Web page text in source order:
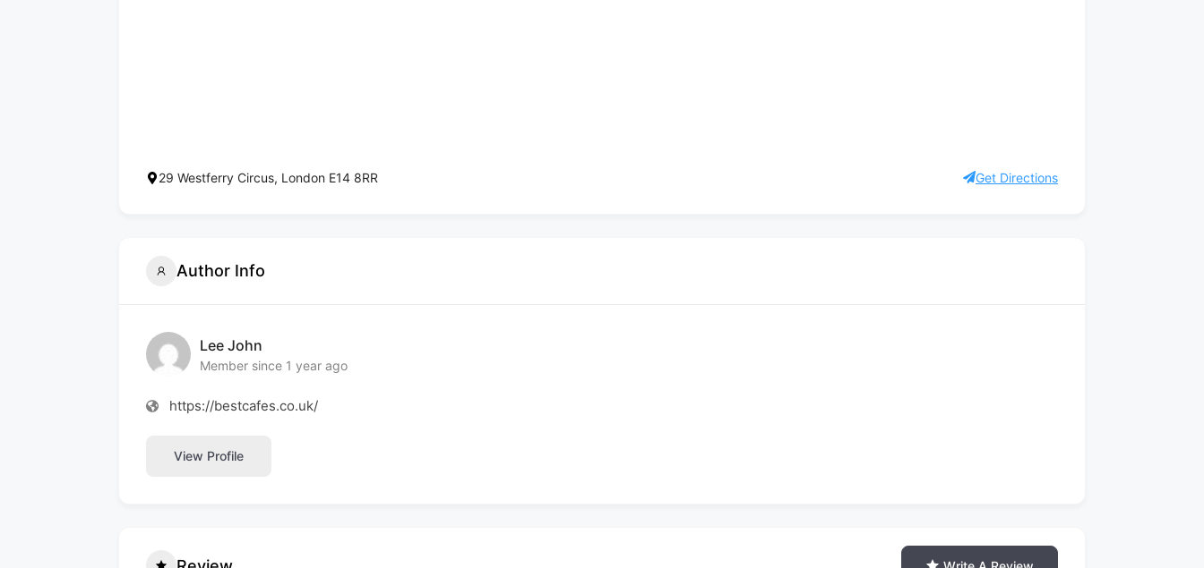
29 Westferry Circus, London E14 8RR Get Directions
Author Info
Lee John
Member since 1 year ago
https://bestcafes.co.uk/
View Profile